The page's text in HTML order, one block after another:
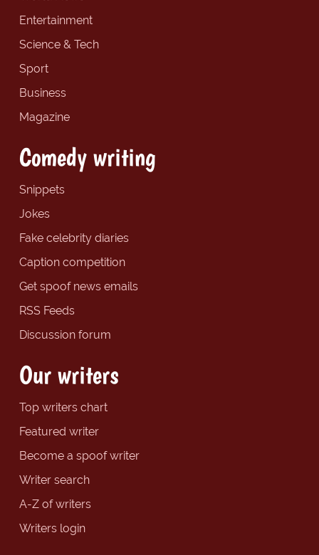
Entertainment
Science & Tech
Sport
Business
Magazine
Comedy writing
Snippets
Jokes
Fake celebrity diaries
Caption competition
Get spoof news emails
RSS Feeds
Discussion forum
Our writers
Top writers chart
Featured writer
Become a spoof writer
Writer search
A-Z of writers
Writers login